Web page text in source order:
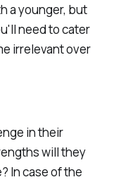
a younger, but
need to cater
irrelevant over
in their
will they
In case of the